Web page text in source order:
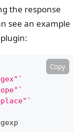
the response
see an example
Copy